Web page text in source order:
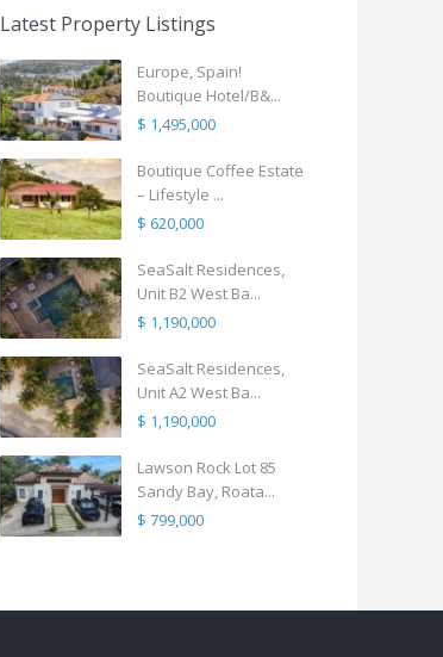
Latest Property Listings
Europe, Spain!
Boutique Hotel/B&...
$ 1,495,000
Boutique Coffee Estate
– Lifestyle ...
$ 620,000
SeaSalt Residences,
Unit B2 West Ba...
$ 1,190,000
SeaSalt Residences,
Unit A2 West Ba...
$ 1,190,000
Lawson Rock Lot 85
Sandy Bay, Roata...
$ 799,000